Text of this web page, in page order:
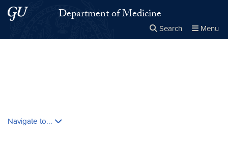
Skip to main content
Skip to main site menuDepartment of Medicine
Search Menu
Navigate to...